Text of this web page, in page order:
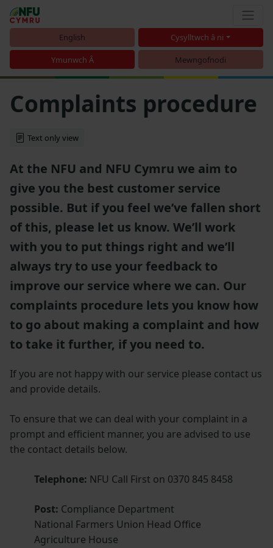
English Cysylltwch â ni
Ymunwch Â Mewngofnodi
Complaints procedure
Text only view
At the NFU and NFU Cymru we aim to
give you the best customer service
possible. But if you feel we’ve fallen short
of this, please let us know. We’ll work
with you to put things right and we’ll
always try to use your feedback to
improve our service where we can. Our
complaints procedure lets you know how
to go about making a complaint and how
to take it further, if you need to.
If you are not happy with our service please contact us
and provide details.
To ensure that we can deal with your complaint in a
prompt and efficient manner, you are advised to use
the contact details below.
Telephone: NFU Call First on 0370 845 8458
Post: Compliance Department
National Farmers Union Head Office
Agriculture House